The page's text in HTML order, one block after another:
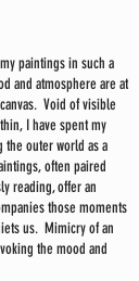
paintings in such a
and atmosphere are at
Void of visible
I have spent my
the outer world as a
often paired
reading, offer an
those moments
us. Mimicry of an
the mood and